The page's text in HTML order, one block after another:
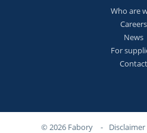
Who are
Careers
News
For
Contact
© 2026 Fabory - Disclaimer